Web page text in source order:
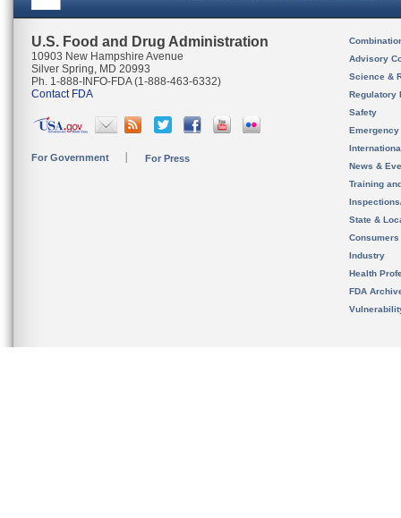
U.S. Food and Drug Administration
10903 New Hampshire Avenue
Silver Spring, MD 20993
Ph. 1-888-INFO-FDA (1-888-463-6332)
Contact FDA
For Government For Press
Advisory
Science &
Regulatory
Safety
News &
Training
State &
Consumers
Industry
Health
FDA